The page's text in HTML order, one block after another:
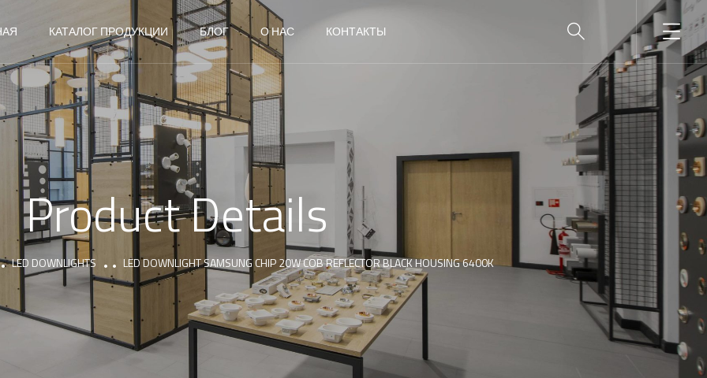
КАТАЛОГ ПРОДУКЦИИ БЛОГ О НАС КОНТАКТЫ
Product Details
LED DOWNLIGHTS LED DOWNLIGHT SAMSUNG CHIP 20W COB REFLECTOR BLACK HOUSING 6400K